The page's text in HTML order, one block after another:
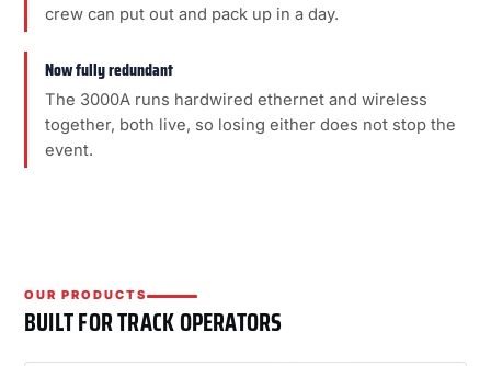
crew can put out and pack up in a day.
Now fully redundant
The 3000A runs hardwired ethernet and wireless
together, both live, so losing either does not stop the
event.
OUR PRODUCTS
BUILT FOR TRACK OPERATORS